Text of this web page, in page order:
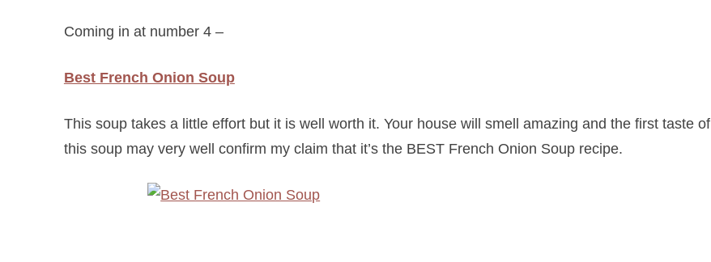
Coming in at number 4 –
Best French Onion Soup
This soup takes a little effort but it is well worth it. Your house will smell amazing and the first taste of
this soup may very well confirm my claim that it’s the BEST French Onion Soup recipe.